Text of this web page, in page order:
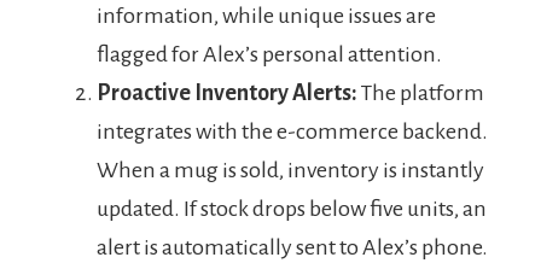
information, while unique issues are
flagged for Alex’s personal attention.
Proactive Inventory Alerts: The platform
integrates with the e-commerce backend.
When a mug is sold, inventory is instantly
updated. If stock drops below five units, an
alert is automatically sent to Alex’s phone.